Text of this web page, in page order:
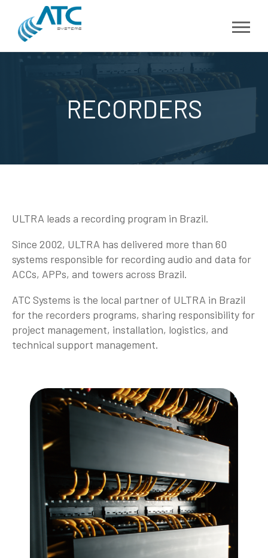
RECORDERS
ULTRA leads a recording program in Brazil.
Since 2002, ULTRA has delivered more than 60
systems responsible for recording audio and data for
ACCs, APPs, and towers across Brazil.
ATC Systems is the local partner of ULTRA in Brazil
for the recorders programs, sharing responsibility for
project management, installation, logistics, and
technical support management.